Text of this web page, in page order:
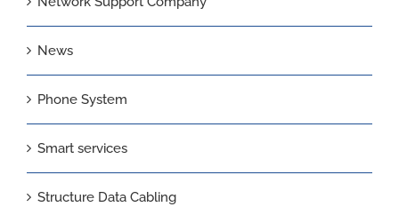
News
Phone System
Smart services
Structure Data Cabling